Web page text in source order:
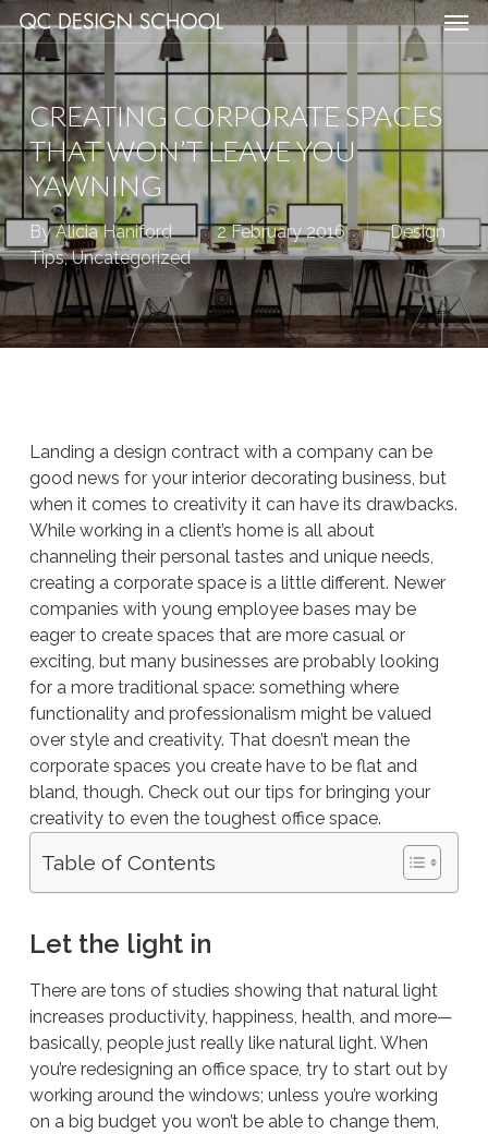
Skip
to
main
content
CREATING CORPORATE SPACES
THAT WON’T LEAVE YOU
YAWNING
By Alicia Haniford 2 February 2016
Design
Tips,Uncategorized
Landing a design contract with a company can be
good news for your interior decorating business, but
when it comes to creativity it can have its drawbacks.
While working in a client’s home is all about
channeling their personal tastes and unique needs,
creating a corporate space is a little different. Newer
companies with young employee bases may be
eager to create spaces that are more casual or
exciting, but many businesses are probably looking
for a more traditional space: something where
functionality and professionalism might be valued
over style and creativity. That doesn’t mean the
corporate spaces you create have to be flat and
bland, though. Check out our tips for bringing your
creativity to even the toughest office space.
Table of Contents
Let the light in
There are tons of studies showing that natural light
increases productivity, happiness, health, and more—
basically, people just really like natural light. When
you’re redesigning an office space, try to start out by
working around the windows; unless you’re working
on a big budget you won’t be able to change them,
Menu